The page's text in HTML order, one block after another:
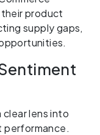
product
supply gaps,
lens into
performance.